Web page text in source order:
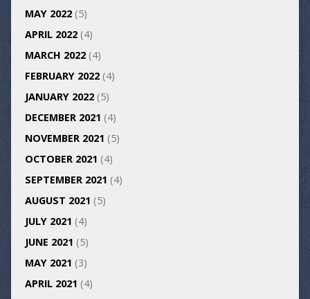
MAY 2022(5)
APRIL 2022(4)
MARCH 2022(4)
FEBRUARY 2022(4)
JANUARY 2022(5)
DECEMBER 2021 (4)
NOVEMBER 2021 (5)
OCTOBER 2021 (4)
SEPTEMBER 2021 (4)
AUGUST 2021 (5)
JULY 2021 (4)
JUNE 2021 (5)
MAY 2021 (3)
APRIL 2021 (4)